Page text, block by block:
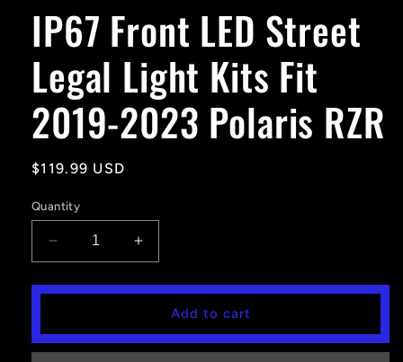
IP67 Front LED Street
Legal Light Kits Fit
2019-2023 Polaris RZR
Regular
$119.99 USD
Quantity
Decrease
quantity
for
LED
Increase
quantity
for
Front
LED
Add to cart